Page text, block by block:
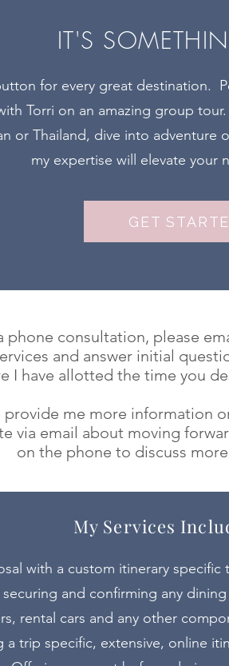
IT'S
for every great destination.
Torri on an amazing group
or Thailand, dive into adventure
my expertise will elevate your
GET
phone consultation, please
and answer initial
I have allotted the time you
me more information
via email about moving
on the phone to discuss
My Services
with a custom itinerary
and confirming any
rental cars and any other
a trip specific, extensive, online